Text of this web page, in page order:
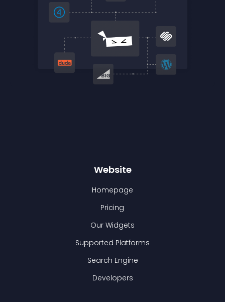
Website
Homepage
Pricing
Our Widgets
Supported Platforms
Search Engine
Developers